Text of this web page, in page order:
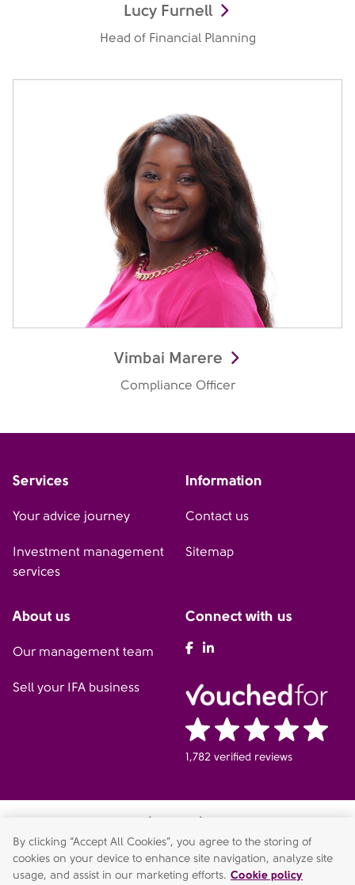
Lucy Furnell
Head of Financial Planning
Vimbai Marere
Compliance Officer
Services
Your advice journey
Investment management
services
Information
Contact us
Sitemap
About us
Our management team
Sell your IFA business
Connect with us
AFH Facebook
1,782 verified reviews
AFH Wealth Management (Cookham) is a trading style of AFH
Independent Financial Services Limited, which is authorised and
regulated by the Financial Conduct Authority.
fca.orguk/register. Financial Services Register no. 216704.
By clicking “Accept All Cookies”, you agree to the storing of
cookies on your device to enhance site navigation, analyze site
usage, and assist in our marketing efforts. Cookie policy